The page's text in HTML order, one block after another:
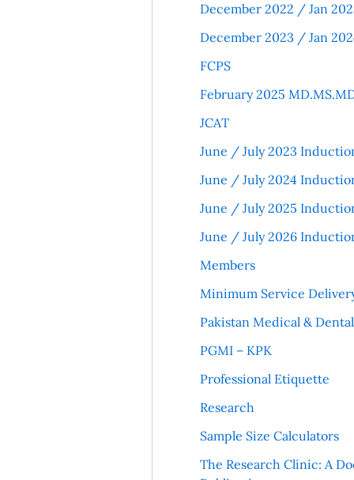
December 2022 / Jan
December 2023 / Jan
FCPS
February 2025
JCAT
June / July 2023
June / July 2024
June / July 2025
June / July 2026
Members
Minimum Service
Pakistan Medical &
PGMI – KPK
Professional Etiquette
Research
Sample Size Calculators
The Research Clinic: A